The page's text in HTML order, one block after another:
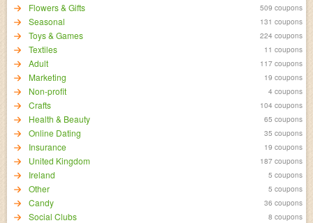
Flowers & Gifts 509 coupons
Seasonal 131 coupons
Toys & Games 224 coupons
Textiles 11 coupons
Adult 117 coupons
Marketing 19 coupons
Non-profit 4 coupons
Crafts 104 coupons
Health & Beauty 65 coupons
Online Dating 35 coupons
Insurance 19 coupons
United Kingdom 187 coupons
Ireland 5 coupons
Other 5 coupons
Candy 36 coupons
Social Clubs 8 coupons